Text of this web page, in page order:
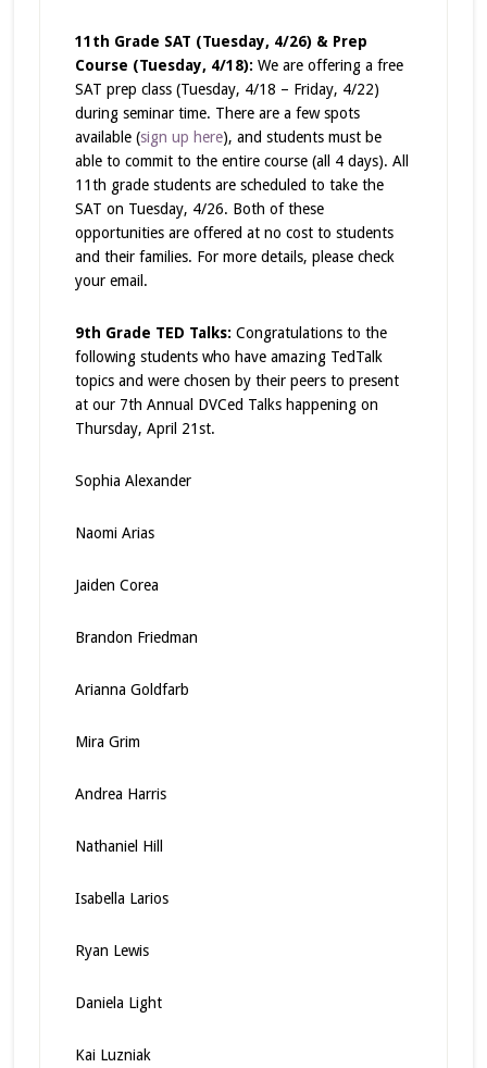
11th Grade SAT (Tuesday, 4/26) & Prep
Course (Tuesday, 4/18): We are offering a free
SAT prep class (Tuesday, 4/18 – Friday, 4/22)
during seminar time. There are a few spots
available (sign up here), and students must be
able to commit to the entire course (all 4 days). All
11th grade students are scheduled to take the
SAT on Tuesday, 4/26. Both of these
opportunities are offered at no cost to students
and their families. For more details, please check
your email.
9th Grade TED Talks: Congratulations to the
following students who have amazing TedTalk
topics and were chosen by their peers to present
at our 7th Annual DVCed Talks happening on
Thursday, April 21st.
Sophia Alexander
Naomi Arias
Jaiden Corea
Brandon Friedman
Arianna Goldfarb
Mira Grim
Andrea Harris
Nathaniel Hill
Isabella Larios
Ryan Lewis
Daniela Light
Kai Luzniak